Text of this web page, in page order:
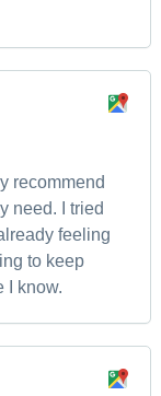
recommend
need. I tried
feeling
to keep
I know.